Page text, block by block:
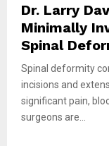
Dr. Larry
Minimally
Spinal
Spinal deformity
incisions and
significant pain,
surgeons are...